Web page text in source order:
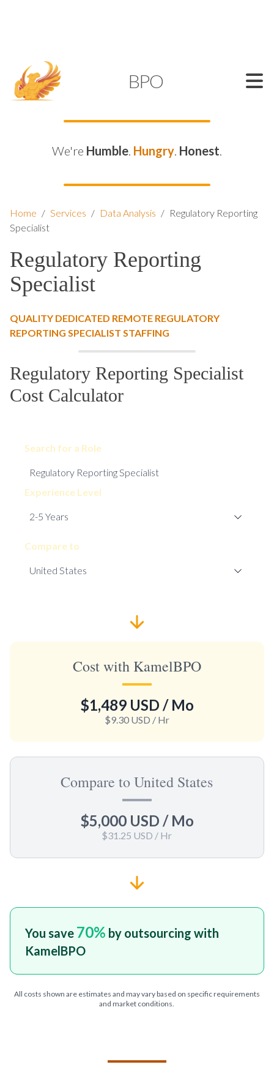
BPO
We're Humble. Hungry. Honest.
Home / Services / Data Analysis / Regulatory Reporting
Specialist
Regulatory Reporting
Specialist
QUALITY DEDICATED REMOTE REGULATORY
REPORTING SPECIALIST STAFFING
Regulatory Reporting Specialist
Cost Calculator
Search for a Role
Experience Level
Compare to
Cost with KamelBPO
$1,489 USD / Mo
$9.30 USD / Hr
Compare to United States
$5,000 USD / Mo
$31.25 USD / Hr
You save 70% by outsourcing with
KamelBPO
All costs shown are estimates and may vary based on specific requirements
and market conditions.